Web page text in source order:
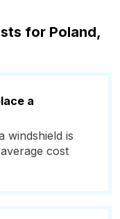
for Poland,
a
windshield is
cost